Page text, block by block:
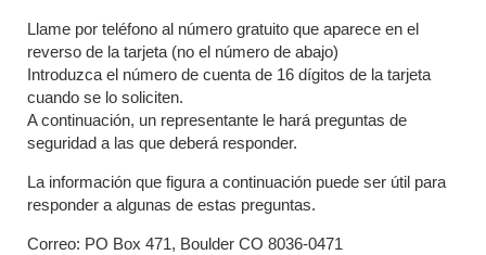
Llame por teléfono al número gratuito que aparece en el
reverso de la tarjeta (no el número de abajo)
Introduzca el número de cuenta de 16 dígitos de la tarjeta
cuando se lo soliciten.
A continuación, un representante le hará preguntas de
seguridad a las que deberá responder.
La información que figura a continuación puede ser útil para
responder a algunas de estas preguntas.
Correo: PO Box 471, Boulder CO 8036-0471